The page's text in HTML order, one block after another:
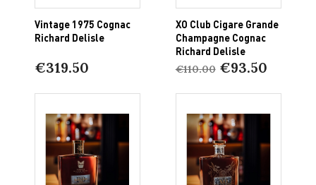
Vintage 1975 Cognac
Richard Delisle
€319.50
XO Club Cigare Grande
Champagne Cognac
Richard Delisle
€110.00 €93.50